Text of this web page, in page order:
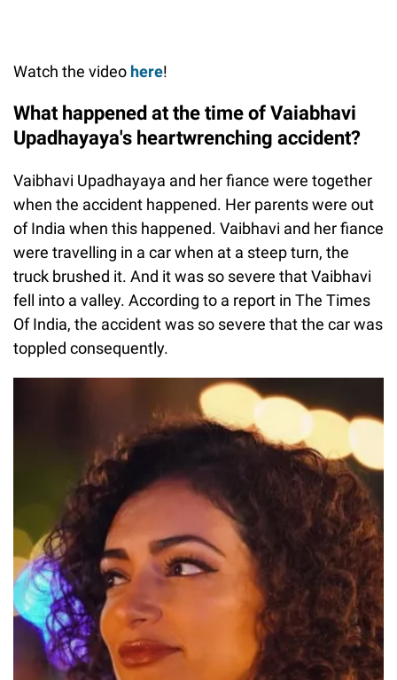
Watch the video here!
What happened at the time of Vaiabhavi
Upadhayaya's heartwrenching accident?
Vaibhavi Upadhayaya and her fiance were together
when the accident happened. Her parents were out
of India when this happened. Vaibhavi and her fiance
were travelling in a car when at a steep turn, the
truck brushed it. And it was so severe that Vaibhavi
fell into a valley. According to a report in The Times
Of India, the accident was so severe that the car was
toppled consequently.